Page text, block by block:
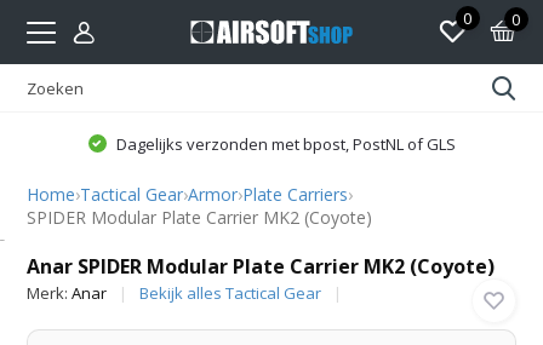
0 0
Dagelijks verzonden met bpost, PostNL of GLS
Home›Tactical Gear›Armor›Plate Carriers›
SPIDER Modular Plate Carrier MK2 (Coyote)
Anar SPIDER Modular Plate Carrier MK2 (Coyote)
Merk:Anar Bekijk alles Tactical Gear